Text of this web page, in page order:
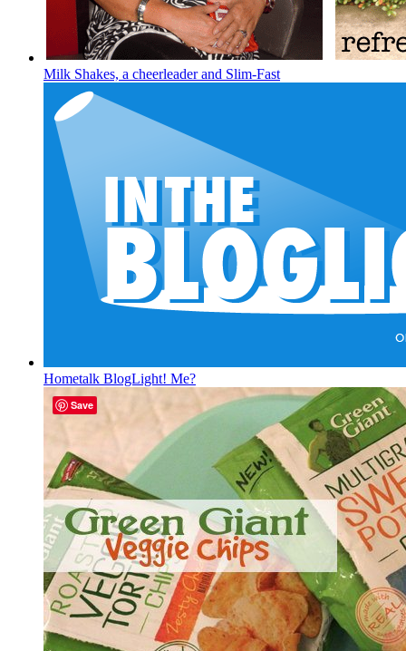
Milk Shakes, a cheerleader and Slim-Fast
Hometalk BlogLight! Me?
Save